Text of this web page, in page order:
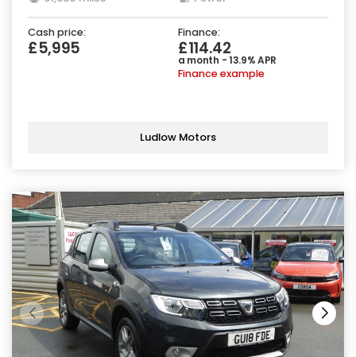
Cash price:
£5,995
Finance:
£114.42
a month - 13.9% APR
Finance example
Ludlow Motors